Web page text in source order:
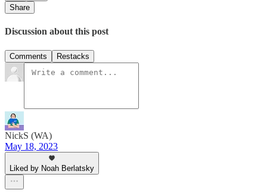
Share
Discussion about this post
Comments Restacks
NickS (WA)
May 18, 2023
Liked by Noah Berlatsky